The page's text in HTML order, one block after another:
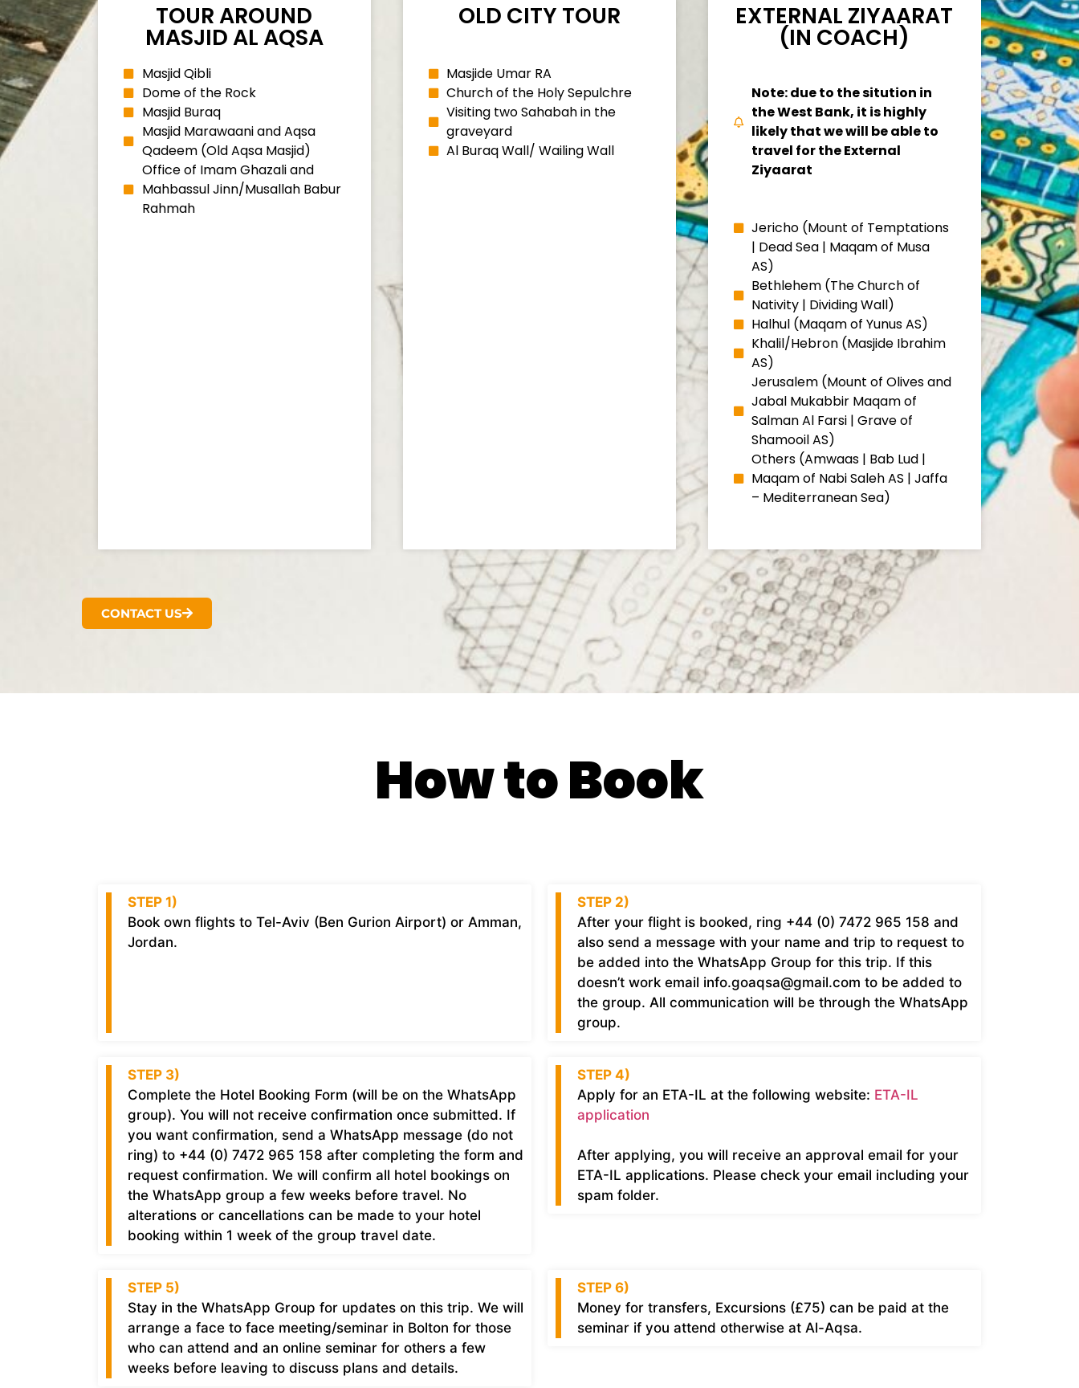
TOUR AROUND
MASJID AL AQSA
Masjid Qibli
Dome of the Rock
Masjid Buraq
Masjid Marawaani and Aqsa
Qadeem (Old Aqsa Masjid)
Office of Imam Ghazali and
Mahbassul Jinn/Musallah Babur
Rahmah
OLD CITY TOUR
Masjide Umar RA
Church of the Holy Sepulchre
Visiting two Sahabah in the
graveyard
Al Buraq Wall/ Wailing Wall
EXTERNAL ZIYAARAT
(IN COACH)
Note: due to the sitution in
the West Bank, it is highly
likely that we will be able to
travel for the External
Ziyaarat
Jericho (Mount of Temptations
| Dead Sea | Maqam of Musa
AS)
Bethlehem (The Church of
Nativity | Dividing Wall)
Halhul (Maqam of Yunus AS)
Khalil/Hebron (Masjide Ibrahim
AS)
Jerusalem (Mount of Olives and
Jabal Mukabbir Maqam of
Salman Al Farsi | Grave of
Shamooil AS)
Others (Amwaas | Bab Lud |
Maqam of Nabi Saleh AS | Jaffa
– Mediterranean Sea)
CONTACT US
How to Book
STEP 1)
Book own flights to Tel-Aviv (Ben Gurion Airport) or Amman,
Jordan.
STEP 2)
After your flight is booked, ring +44 (0) 7472 965 158 and
also send a message with your name and trip to request to
be added into the WhatsApp Group for this trip. If this
doesn’t work email info.goaqsa@gmail.com to be added to
the group. All communication will be through the WhatsApp
group.
STEP 3)
Complete the Hotel Booking Form (will be on the WhatsApp
group). You will not receive confirmation once submitted. If
you want confirmation, send a WhatsApp message (do not
ring) to +44 (0) 7472 965 158 after completing the form and
request confirmation. We will confirm all hotel bookings on
the WhatsApp group a few weeks before travel. No
alterations or cancellations can be made to your hotel
booking within 1 week of the group travel date.
STEP 4)
Apply for an ETA-IL at the following website: ETA-IL
application
After applying, you will receive an approval email for your
ETA-IL applications. Please check your email including your
spam folder.
STEP 5)
Stay in the WhatsApp Group for updates on this trip. We will
arrange a face to face meeting/seminar in Bolton for those
who can attend and an online seminar for others a few
weeks before leaving to discuss plans and details.
STEP 6)
Money for transfers, Excursions (£75) can be paid at the
seminar if you attend otherwise at Al-Aqsa.